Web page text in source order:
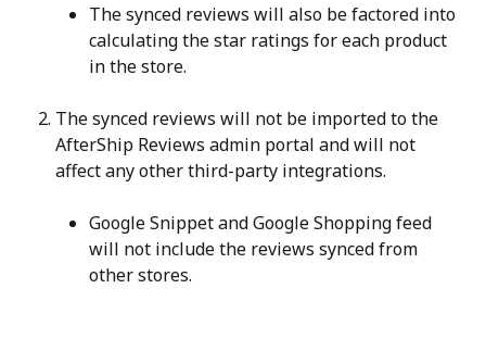
The synced reviews will also be factored into
calculating the star ratings for each product
in the store.
The synced reviews will not be imported to the
AfterShip Reviews admin portal and will not
affect any other third-party integrations.
Google Snippet and Google Shopping feed
will not include the reviews synced from
other stores.